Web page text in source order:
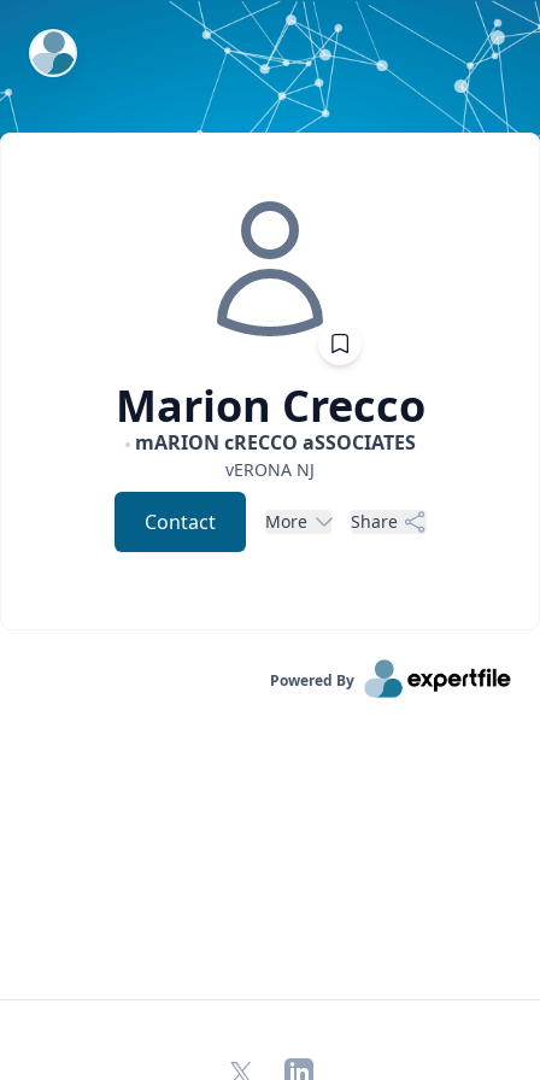
ExpertFile Inc.
Marion Crecco
mARION cRECCO aSSOCIATES
vERONA NJ
Contact More Share
Powered By
X LinkedIn